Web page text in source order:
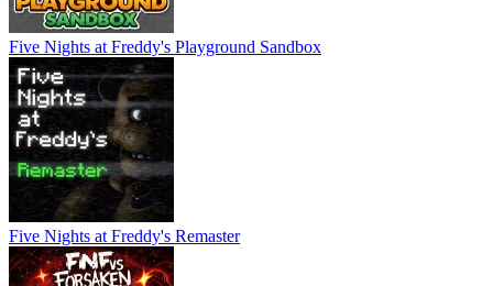
Five Nights at Freddy's Playground Sandbox
Five Nights at Freddy's Remaster